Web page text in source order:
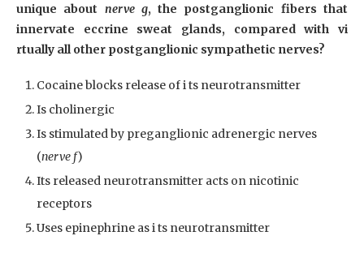
unique about nerve g, the postganglionic fibers that
innervate eccrine sweat glands, compared with vi
rtually all other postganglionic sympathetic nerves?
Cocaine blocks release of i ts neurotransmitter
Is cholinergic
Is stimulated by preganglionic adrenergic nerves
(nerve f)
Its released neurotransmitter acts on nicotinic
receptors
Uses epinephrine as i ts neurotransmitter